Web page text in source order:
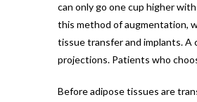
can only go one cup higher
this method of augmentation,
tissue transfer and implants. A
projections. Patients who
Before adipose tissues are